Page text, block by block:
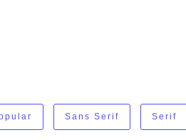
Sans Serif Serif